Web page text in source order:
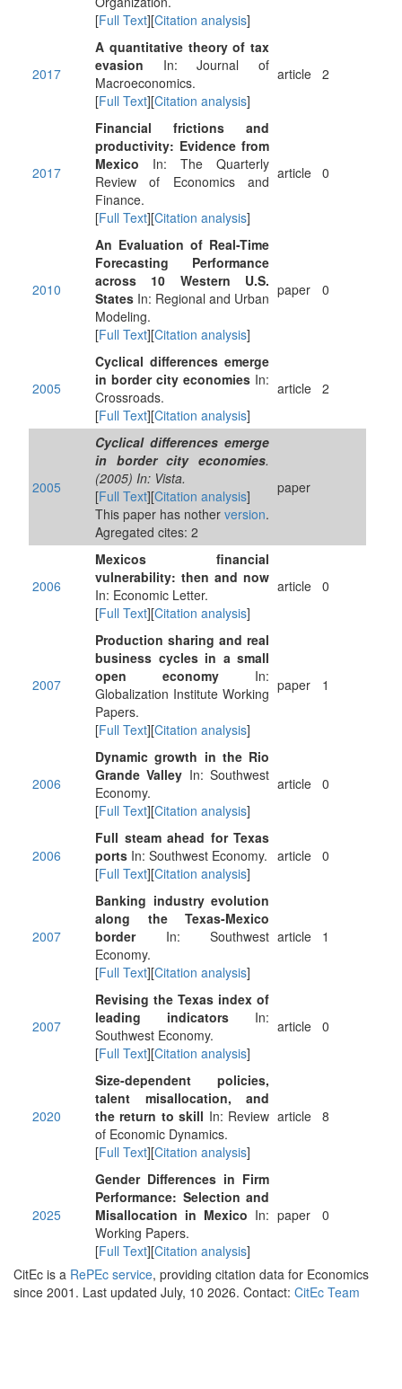
[Full Text][Citation analysis]
2017
A quantitative theory of tax
evasion In: Journal of
Macroeconomics.
[Full Text][Citation analysis]
article 2
2017
Financial frictions and
productivity: Evidence from
Mexico In: The Quarterly
Review of Economics and
Finance.
[Full Text][Citation analysis]
article 0
2010
An Evaluation of Real-Time
Forecasting Performance
across 10 Western U.S.
States In: Regional and Urban
Modeling.
[Full Text][Citation analysis]
paper 0
2005
Cyclical differences emerge
in border city economies In:
Crossroads.
[Full Text][Citation analysis]
article 2
2005
Cyclical differences emerge
in border city economies.
(2005) In: Vista.
[Full Text][Citation analysis]
This paper has nother version.
Agregated cites: 2
paper
2006
Mexicos financial
vulnerability: then and now
In: Economic Letter.
[Full Text][Citation analysis]
article 0
2007
Production sharing and real
business cycles in a small
open economy In:
Globalization Institute Working
Papers.
[Full Text][Citation analysis]
paper 1
2006
Dynamic growth in the Rio
Grande Valley In: Southwest
Economy.
[Full Text][Citation analysis]
article 0
2006
Full steam ahead for Texas
ports In: Southwest Economy.
[Full Text][Citation analysis]
article 0
2007
Banking industry evolution
along the Texas-Mexico
borderIn: Southwest
Economy.
[Full Text][Citation analysis]
article 1
2007
Revising the Texas index of
leading indicators In:
Southwest Economy.
[Full Text][Citation analysis]
article 0
2020
Size-dependent policies,
talent misallocation, and
the return to skill In: Review
of Economic Dynamics.
[Full Text][Citation analysis]
article 8
2025
Gender Differences in Firm
Performance: Selection and
Misallocation in Mexico In:
Working Papers.
[Full Text][Citation analysis]
paper 0
CitEc is a RePEc service, providing citation data for Economics
since 2001. Last updated July, 10 2026. Contact: CitEc Team